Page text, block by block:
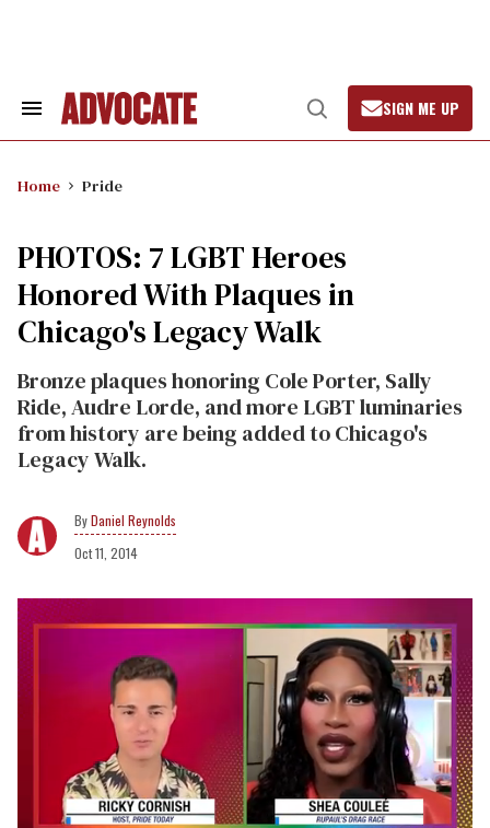
Search
Open
Search
SIGN ME UP
Home Pride
PHOTOS: 7 LGBT Heroes
Honored With Plaques in
Chicago's Legacy Walk
Bronze plaques honoring Cole Porter, Sally
Ride, Audre Lorde, and more LGBT luminaries
from history are being added to Chicago's
Legacy Walk.
Daniel Reynolds
Oct 11, 2014